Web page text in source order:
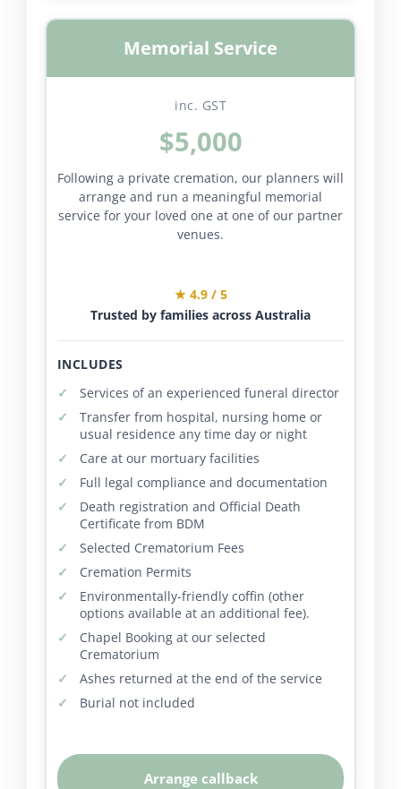
Memorial Service
inc. GST
$5,000
Following a private cremation, our planners will
arrange and run a meaningful memorial
service for your loved one at one of our partner
venues.
★ 4.9 / 5
Trusted by families across Australia
INCLUDES
Services of an experienced funeral director
Transfer from hospital, nursing home or
usual residence any time day or night
Care at our mortuary facilities
Full legal compliance and documentation
Death registration and Official Death
Certificate from BDM
Selected Crematorium Fees
Cremation Permits
Environmentally-friendly coffin (other
options available at an additional fee).
Chapel Booking at our selected
Crematorium
Ashes returned at the end of the service
Burial not included
Arrange callback